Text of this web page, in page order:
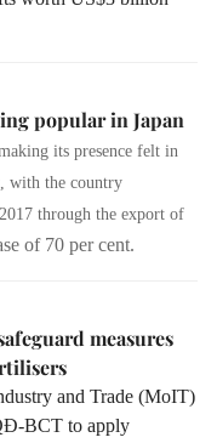
popular in Japan
its presence felt in
with the country
through the export of
of 70 per cent.
measures
and Trade (MoIT)
BCT to apply